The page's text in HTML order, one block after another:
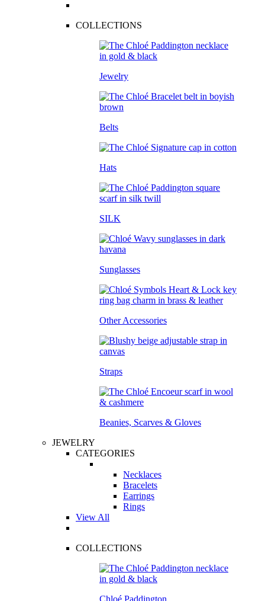
COLLECTIONS
Jewelry
Belts
Hats
SILK
Sunglasses
Other Accessories
Straps
Beanies, Scarves & Gloves
JEWELRY
CATEGORIES
Necklaces
Bracelets
Earrings
Rings
View All
COLLECTIONS
Chloé Paddington